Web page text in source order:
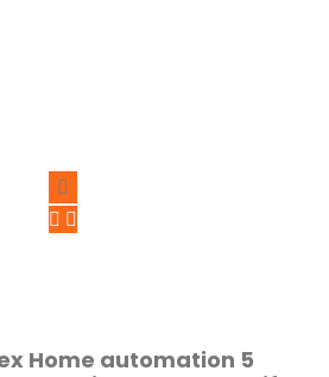
Home automation 5